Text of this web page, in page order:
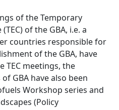
of the Temporary
of the GBA, i.e. a
countries responsible for
of the GBA, have
TEC meetings, the
GBA have also been
Workshop series and
(Policy